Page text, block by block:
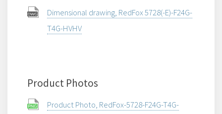
Dimensional drawing, RedFox 5728(-E)-F24G-
T4G-HVHV
Product Photos
Product Photo, RedFox-5728-F24G-T4G-